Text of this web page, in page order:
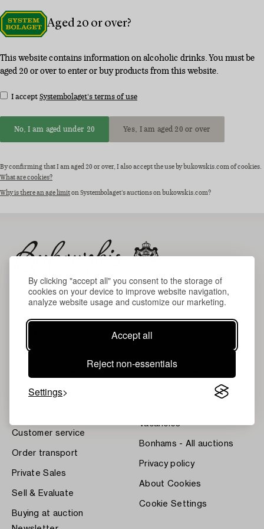
By clicking "accept all" you consent to the storage of
cookies on your device to improve website navigation,
analyze website usage and customize our marketing.
Accept all
Reject non-essentials
Settings
Aged 20 or over?
This website contains information on alcoholic drinks. You must be
aged 20 or over to enter or buy products from this website.
I acceptSystembolaget's terms of use
No, I am aged under 20 Yes, I am aged 20 or over
By confirming that I am aged 20 or over, I also accept the use by bukowskis.com of cookies.
What are cookies?
Why is there an age limiton Systembolaget's auctions on bukowskis.com?
Contact our specialists
News
Customer service
Order transport
Private Sales
Sell & Evaluate
Buying at auction
Terms
Vacancies
Bonhams - All auctions
Privacy policy
About Cookies
Cookie Settings